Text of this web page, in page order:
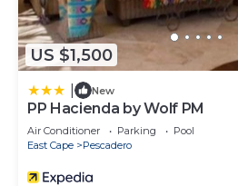
US $1,500
New
PP Hacienda by Wolf PM
Air Conditioner Parking
Pool
East Cape
Pescadero